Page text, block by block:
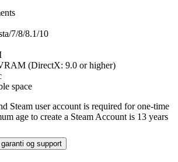
7/8/8.1/10
(DirectX: 9.0 or higher)
space
Steam user account is required for one-time
age to create a Steam Account is 13 years
og support